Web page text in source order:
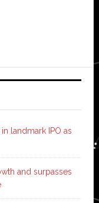
landmark IPO as
and surpasses